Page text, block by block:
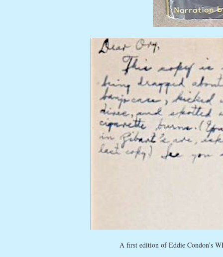
A first edition of Eddie Condon’s